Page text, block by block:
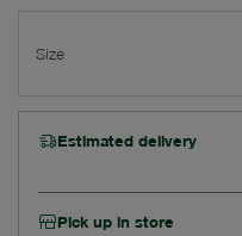
Size
Estimated delivery
Pick up in store